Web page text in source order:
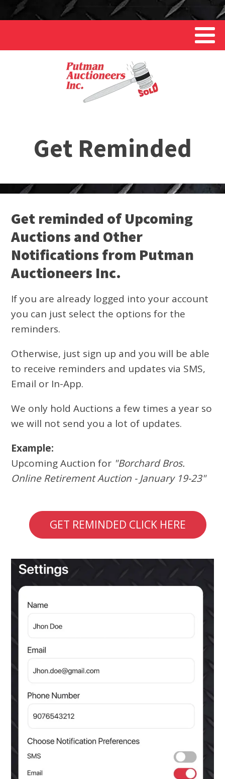
Get Reminded
Get reminded of Upcoming
Auctions and Other
Notifications from Putman
Auctioneers Inc.
If you are already logged into your account
you can just select the options for the
reminders.
Otherwise, just sign up and you will be able
to receive reminders and updates via SMS,
Email or In-App.
We only hold Auctions a few times a year so
we will not send you a lot of updates.
Example:
Upcoming Auction for "Borchard Bros.
Online Retirement Auction - January 19-23"
GET REMINDED CLICK HERE